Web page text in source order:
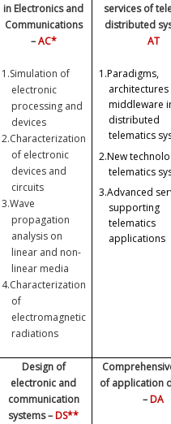
in Electronics and
Communications
–AC*
1.Simulation of
electronic
processing and
devices
2.Characterization
of electronic
devices and
circuits
3.Wave
propagation
analysis on
linear and non-
linear media
4.Characterization
of
electromagnetic
radiations
services of
distributed
AT
1.Paradigms,
architectures
middleware
distributed
telematics
2.New
telematics
3.Advanced
supporting
telematics
applications
Design of
electronic and
communication
systems –DS**
of application
–DA